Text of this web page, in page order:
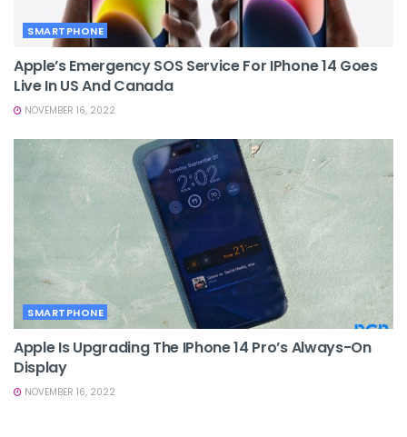
SMARTPHONE
Apple’s Emergency SOS Service For IPhone 14 Goes
Live In US And Canada
NOVEMBER 16, 2022
SMARTPHONE
Apple Is Upgrading The IPhone 14 Pro’s Always-On
Display
NOVEMBER 16, 2022